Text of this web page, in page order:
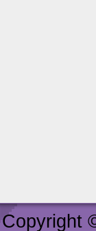
Copyright